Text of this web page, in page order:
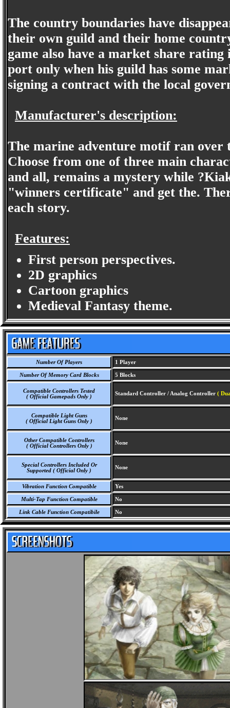
The country boundaries have
their own guild and their home
game also have a market share
port only when his guild has some
signing a contract with the local
Manufacturer's description:
The marine adventure motif ran over
Choose from one of three main
and all, remains a mystery while
"winners certificate" and get the.
each story.
Features:
First person perspectives.
2D graphics
Cartoon graphics
Medieval Fantasy theme.
Number Of Players 1 Player
Number Of Memory Card Blocks 5 Blocks
Compatible Controllers Tested
( Official Gamepads Only )
Standard Controller / Analog Controller (
Compatible Light Guns
( Official Light Guns Only )
None
Other Compatible Controllers
( Official Controllers Only )
None
Special Controllers Included Or
Supported ( Official Only )
None
Vibration Function Compatible Yes
Multi-Tap Function Compatible No
Link Cable Function Compatibile No